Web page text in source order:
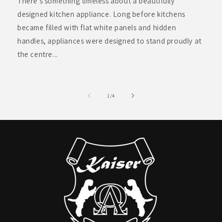
designed kitchen appliance. Long before kitchens
became filled with flat white panels and hidden
handles, appliances were designed to stand proudly at
the centre...
1/of
4